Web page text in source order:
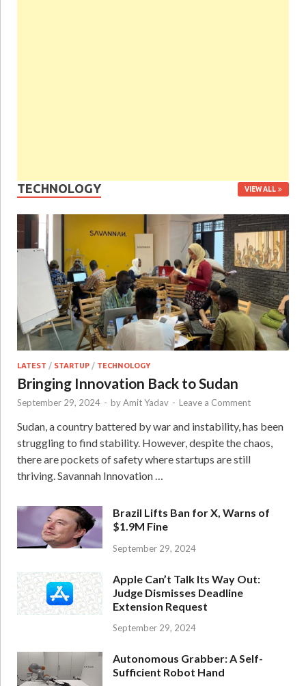
TECHNOLOGY VIEW ALL
LATEST / STARTUP / TECHNOLOGY
Bringing Innovation Back to Sudan
September 29, 2024 - byAmit Yadav - Leave a Comment
Sudan, a country battered by war and instability, has been
struggling to find stability. However, despite the chaos,
there are pockets of safety where startups are still
thriving. Savannah Innovation …
Brazil Lifts Ban for X, Warns of
$1.9M Fine
September 29, 2024
Apple Can’t Talk Its Way Out:
Judge Dismisses Deadline
Extension Request
September 29, 2024
Autonomous Grabber: A Self-
Sufficient Robot Hand